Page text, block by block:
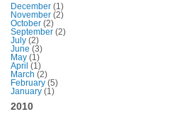
December (1)
November (2)
October (2)
September (2)
July (2)
June (3)
May (1)
April (1)
March (2)
February (5)
January (1)
2010